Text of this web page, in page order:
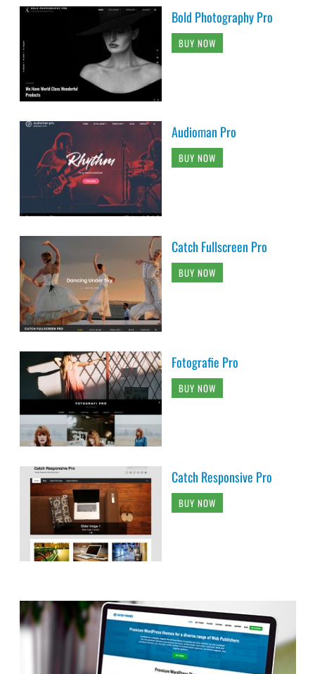
Bold Photography Pro
BUY NOW
Audioman Pro
BUY NOW
Catch Fullscreen Pro
BUY NOW
Fotografie Pro
BUY NOW
Catch Responsive Pro
BUY NOW